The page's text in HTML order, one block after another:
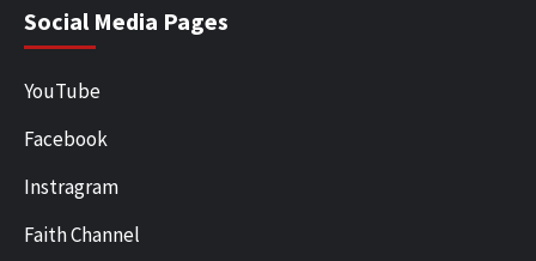
Social Media Pages
YouTube
Facebook
Instragram
Faith Channel